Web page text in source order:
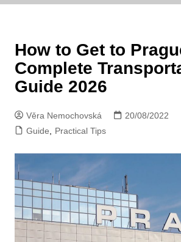
How to Get to
Complete
Guide 2026
Věra Nemochovská
20/08/2022
Guide
Practical Tips